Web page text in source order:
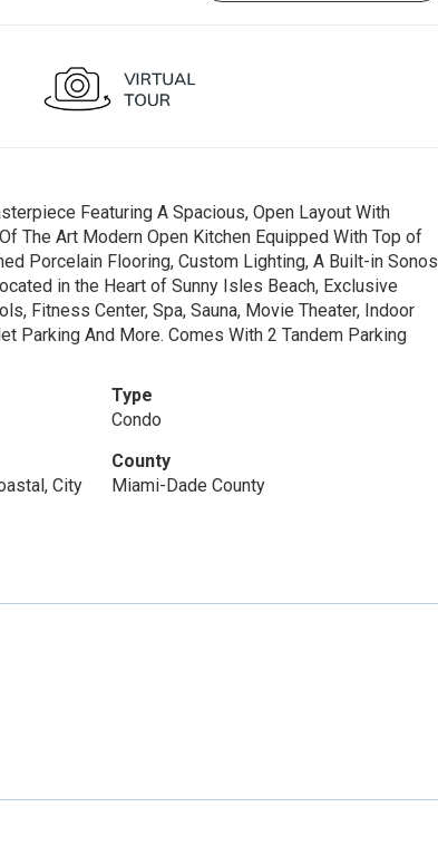
Featuring A Spacious, Open Layout With
The Art Modern Open Kitchen Equipped With Top of
Porcelain Flooring, Custom Lighting, A Built-in Sonos
in the Heart of Sunny Isles Beach, Exclusive
Fitness Center, Spa, Sauna, Movie Theater, Indoor
Parking And More. Comes With 2 Tandem Parking
Type
Condo
City
County
Miami-Dade County